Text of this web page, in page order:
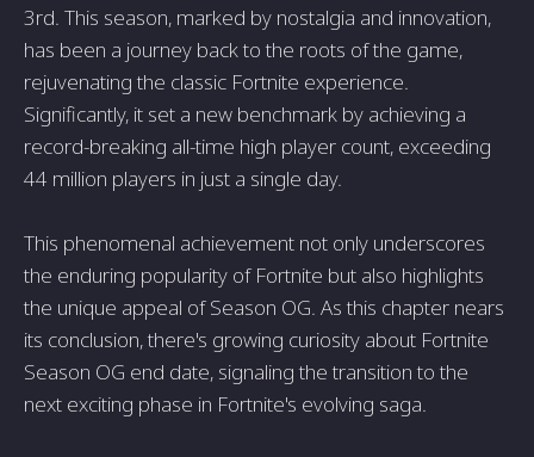
3rd. This season, marked by nostalgia and innovation,
has been a journey back to the roots of the game,
rejuvenating the classic Fortnite experience.
Significantly, it set a new benchmark by achieving a
record-breaking all-time high player count, exceeding
44 million players in just a single day.
This phenomenal achievement not only underscores
the enduring popularity of Fortnite but also highlights
the unique appeal of Season OG. As this chapter nears
its conclusion, there's growing curiosity about Fortnite
Season OG end date, signaling the transition to the
next exciting phase in Fortnite's evolving saga.